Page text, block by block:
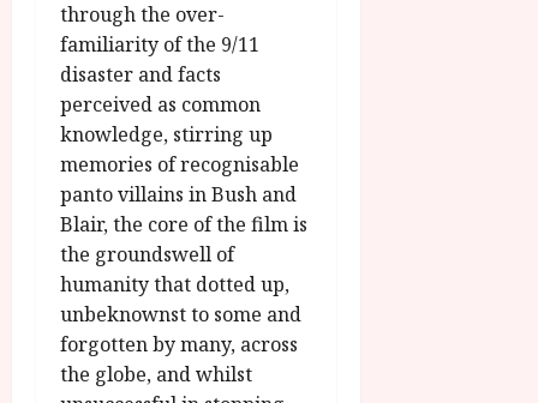
through the over-
familiarity of the 9/11
disaster and facts
perceived as common
knowledge, stirring up
memories of recognisable
panto villains in Bush and
Blair, the core of the film is
the groundswell of
humanity that dotted up,
unbeknownst to some and
forgotten by many, across
the globe, and whilst